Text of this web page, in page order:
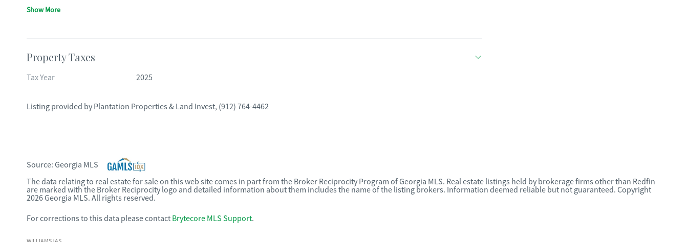
Show More
Property Taxes
Tax Year 2025
Listing provided by Plantation Properties & Land Invest, (912) 764-4462
Source: Georgia MLS
The data relating to real estate for sale on this web site comes in part from the Broker Reciprocity Program of Georgia MLS. Real estate listings held by brokerage firms other than Redfin
are marked with the Broker Reciprocity logo and detailed information about them includes the name of the listing brokers. Information deemed reliable but not guaranteed. Copyright
2026 Georgia MLS. All rights reserved.
For corrections to this data please contact Brytecore MLS Support.